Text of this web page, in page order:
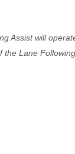
Assist will
the Lane Following